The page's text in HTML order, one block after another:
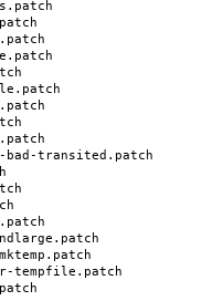
transited.patch
tempfile.patch